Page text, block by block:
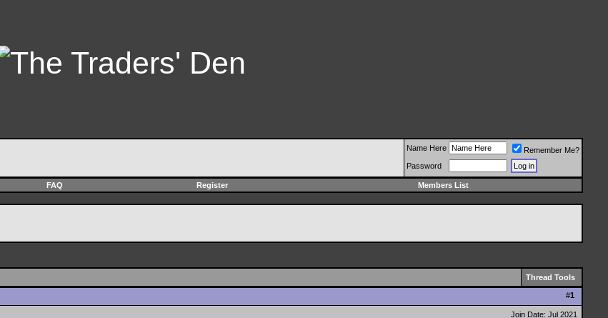
Name Here
Remember Me?
Password
FAQ Register Members List
Thread Tools
#1
Join Date: Jul 2021